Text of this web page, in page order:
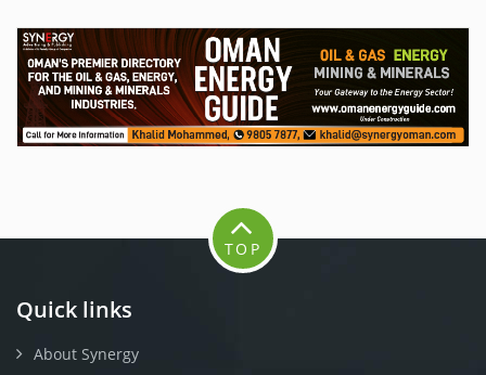
Quick links
About Synergy
TOP